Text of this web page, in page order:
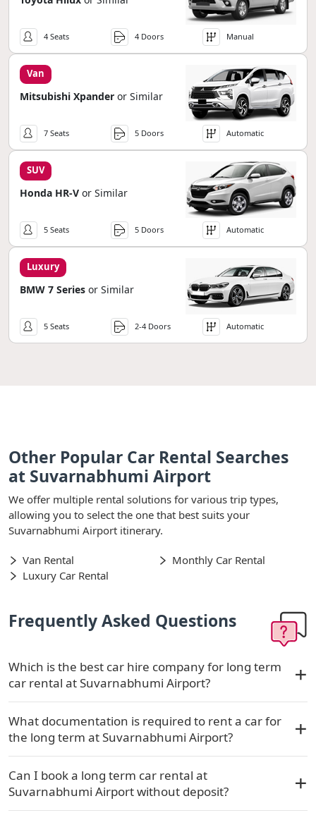
4 Seats 4 Doors Manual
Van
Mitsubishi Xpander or Similar
7 Seats 5 Doors Automatic
SUV
Honda HR-V or Similar
5 Seats 5 Doors Automatic
Luxury
BMW 7 Series or Similar
5 Seats 2-4 Doors Automatic
Other Popular Car Rental Searches
at Suvarnabhumi Airport
We offer multiple rental solutions for various trip types,
allowing you to select the one that best suits your
Suvarnabhumi Airport itinerary.
Van Rental
Monthly Car Rental
Luxury Car Rental
Frequently Asked Questions
Which is the best car hire company for long term
car rental at Suvarnabhumi Airport?
What documentation is required to rent a car for
the long term at Suvarnabhumi Airport?
Can I book a long term car rental at
Suvarnabhumi Airport without deposit?